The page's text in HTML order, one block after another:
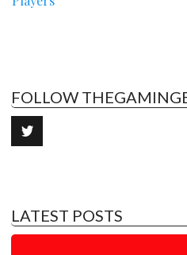
FOLLOW
LATEST POSTS